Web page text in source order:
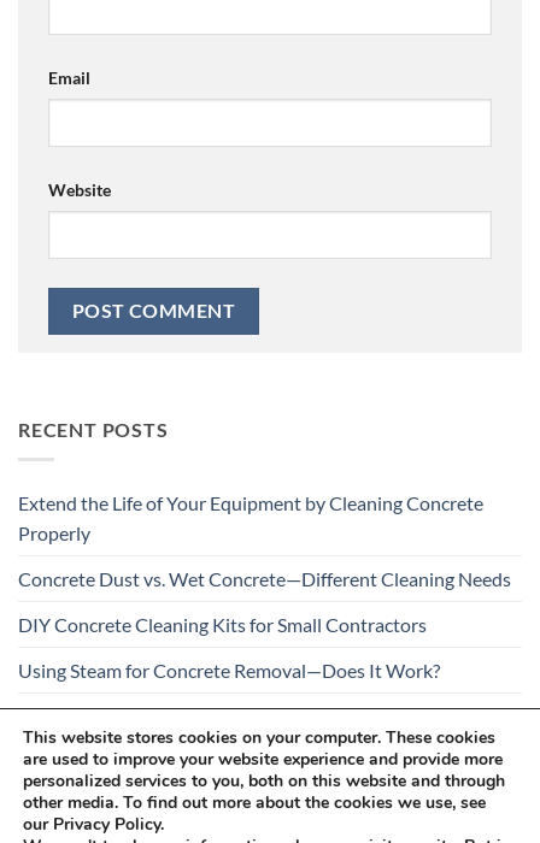
Email
Website
RECENT POSTS
Extend the Life of Your Equipment by Cleaning Concrete
Properly
Concrete Dust vs. Wet Concrete—Different Cleaning Needs
DIY Concrete Cleaning Kits for Small Contractors
Using Steam for Concrete Removal—Does It Work?
Is Your Concrete Cleaner Safe for All Construction
Materials?
This website stores cookies on your computer. These cookies
are used to improve your website experience and provide more
personalized services to you, both on this website and through
other media. To find out more about the cookies we use, see
our Privacy Policy.